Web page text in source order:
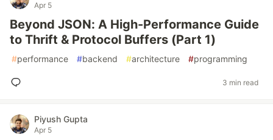
Apr 5
Beyond JSON: A High-Performance Guide
to Thrift & Protocol Buffers (Part 1)
#performance #backend #architecture #programming
3 min read
Piyush Gupta
Apr 5